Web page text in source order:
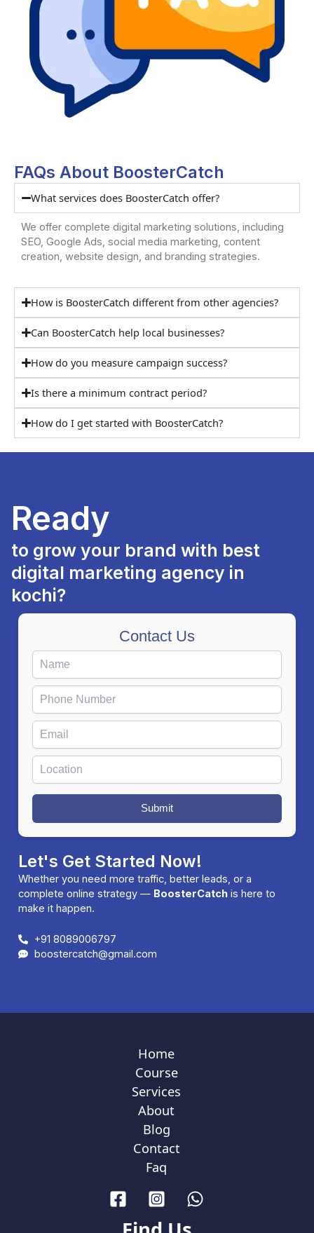
FAQs About BoosterCatch
What services does BoosterCatch offer?
We offer complete digital marketing solutions, including
SEO, Google Ads, social media marketing, content
creation, website design, and branding strategies.
How is BoosterCatch different from other agencies?
Can BoosterCatch help local businesses?
How do you measure campaign success?
Is there a minimum contract period?
How do I get started with BoosterCatch?
Let's Get Started Now!
Whether you need more traffic, better leads, or a
complete online strategy — BoosterCatch is here to
make it happen.
+91 8089006797
boostercatch@gmail.com
Contact Us
Submit
Ready
to grow your brand with best
digital marketing agency in
kochi?
Home
Course
Services
About
Blog
Contact
Faq